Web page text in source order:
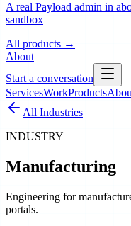
A real Payload admin in
sandbox
All products →
About
Start a conversation
ServicesWorkProducts
All Industries
INDUSTRY
Manufacturing
Engineering for
portals.